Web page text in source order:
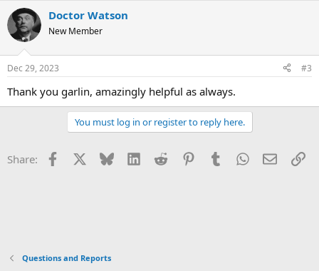
c
i
s
Doctor Watson
New Member
Dec 29, 2023 #3
Thank you garlin, amazingly helpful as always.
You must log in or register to reply here.
Share: Facebook Bluesky LinkedInReddit PinterestTumblrWhatsApp
Email
Questions and Reports